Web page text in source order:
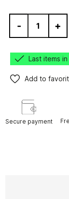
- +
Last items
Add to
Secure payment